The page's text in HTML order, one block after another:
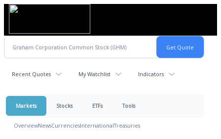
Recent Quotes My Watchlist Indicators
Markets Stocks ETFs Tools
OverviewNewsCurrenciesInternationalTreasuries